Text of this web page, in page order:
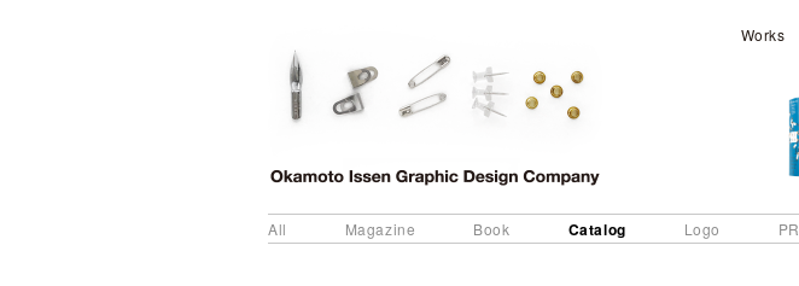
Works
All Magazine Book Catalog Logo PR